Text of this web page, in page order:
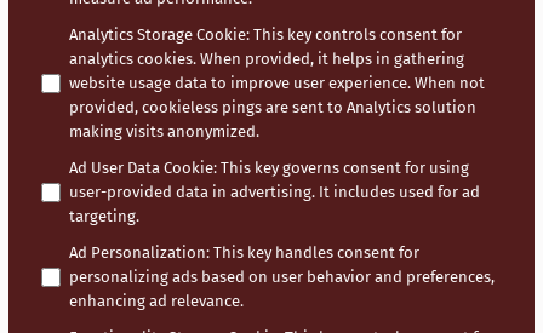
Analytics Storage Cookie: This key controls consent for
analytics cookies. When provided, it helps in gathering
website usage data to improve user experience. When not
provided, cookieless pings are sent to Analytics solution
making visits anonymized.
Ad User Data Cookie: This key governs consent for using
user-provided data in advertising. It includes used for ad
targeting.
Ad Personalization: This key handles consent for
personalizing ads based on user behavior and preferences,
enhancing ad relevance.